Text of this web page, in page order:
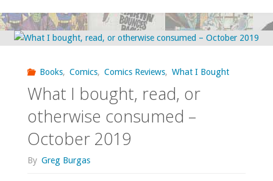
Books, Comics, Comics Reviews, What I Bought
What I bought, read, or
otherwise consumed –
October 2019
By Greg Burgas